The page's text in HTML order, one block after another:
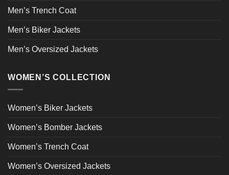
Men’s Trench Coat
Men’s Biker Jackets
Men’s Oversized Jackets
WOMEN’S COLLECTION
Women’s Biker Jackets
Women’s Bomber Jackets
Women’s Trench Coat
Women’s Oversized Jackets